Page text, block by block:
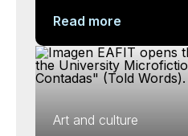
Read more
Art and culture